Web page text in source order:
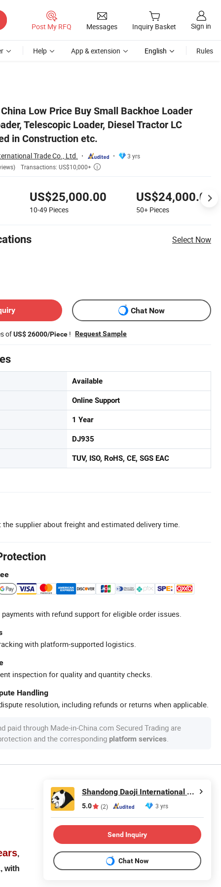
Post My RFQ Messages Inquiry Basket Sign in
Help App & extension English Rules
Low Price Buy Small Backhoe Loader
Telescopic Loader, Diesel Tractor LC
in Construction etc.
Trade Co., Ltd.
3 yrs
Transactions: US$10,000+ 
US$25,000.00
10-49 Pieces
US$24,000.00
50+ Pieces
Select Now
Chat Now
ofUS$ 26000/Piece ! Request Sample
Available
Online Support
1 Year
DJ935
TUV, ISO, RoHS, CE, SGS EAC
the supplier about freight and estimated delivery time.
with refund support for eligible order issues.
with platform-supported logistics.
inspection for quality and quantity checks.
Handling
resolution, including refunds or returns when applicable.
paid through Made-in-China.com Secured Trading are
and the corresponding platform services.
,
with
Shandong Daoji International Trade Co., Ltd.
5.0 (2) 3 yrs
Send Inquiry
Chat Now